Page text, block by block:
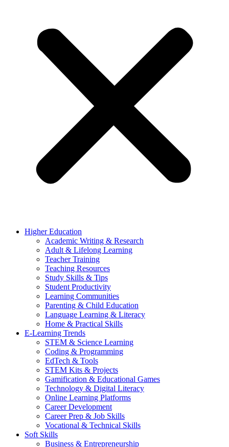
Higher Education
Academic Writing & Research
Adult & Lifelong Learning
Teacher Training
Teaching Resources
Study Skills & Tips
Student Productivity
Learning Communities
Parenting & Child Education
Language Learning & Literacy
Home & Practical Skills
E-Learning Trends
STEM & Science Learning
Coding & Programming
EdTech & Tools
STEM Kits & Projects
Gamification & Educational Games
Technology & Digital Literacy
Online Learning Platforms
Career Development
Career Prep & Job Skills
Vocational & Technical Skills
Soft Skills
Business & Entrepreneurship